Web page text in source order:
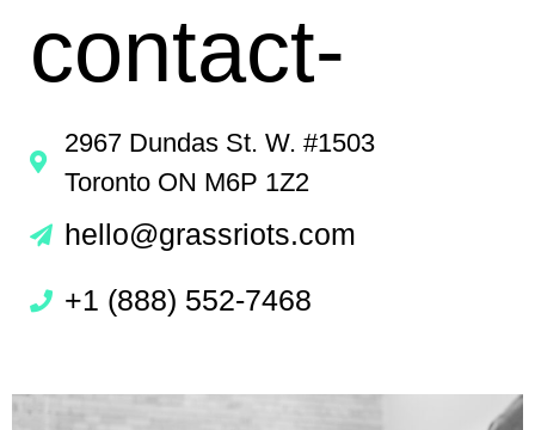
contact-
2967 Dundas St. W. #1503
Toronto ON M6P 1Z2
hello@grassriots.com
+1 (888) 552-7468